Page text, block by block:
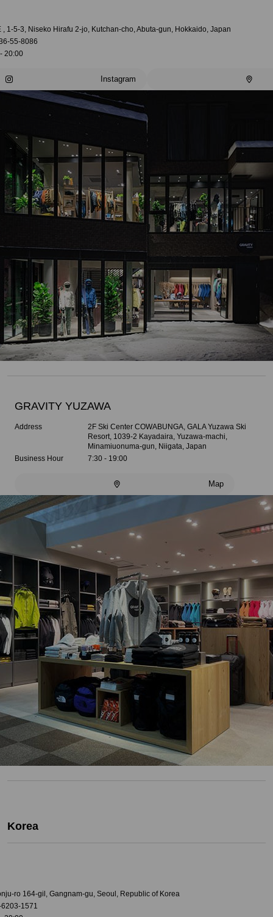
, 1-5-3, Niseko Hirafu 2-jo, Kutchan-cho, Abuta-gun, Hokkaido, Japan
55-8086
20:00
Instagram
GRAVITY YUZAWA
Address
2F Ski Center COWABUNGA, GALA Yuzawa Ski
Resort, 1039-2 Kayadaira, Yuzawa-machi,
Minamiuonuma-gun, Niigata, Japan
Business Hour
7:30 - 19:00
Map
Korea
ro 164-gil, Gangnam-gu, Seoul, Republic of Korea
1571